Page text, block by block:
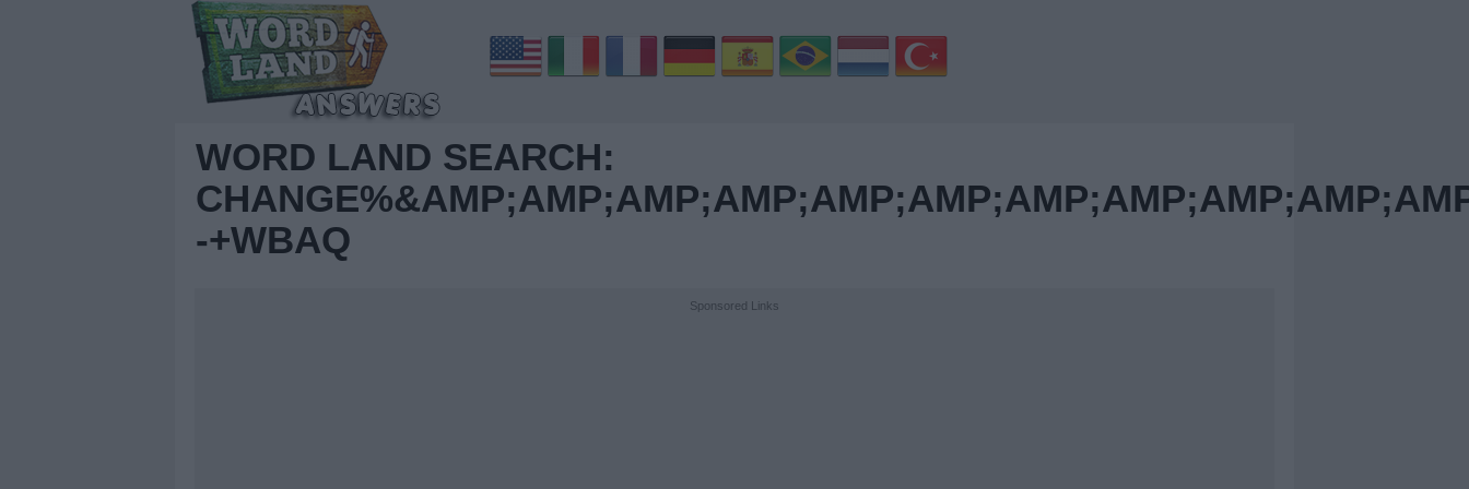
WORD LAND SEARCH:
-+WBAQ
Sponsored Links